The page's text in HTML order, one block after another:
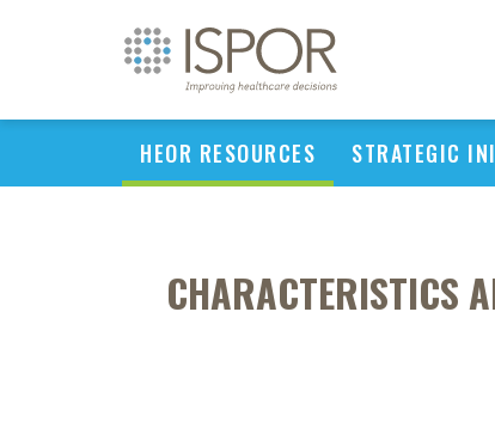
HEOR RESOURCES STRATEGIC
CHARACTERISTICS